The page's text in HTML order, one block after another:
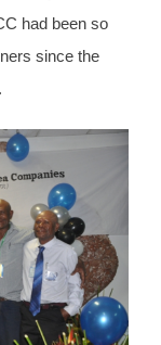
had been so
since the